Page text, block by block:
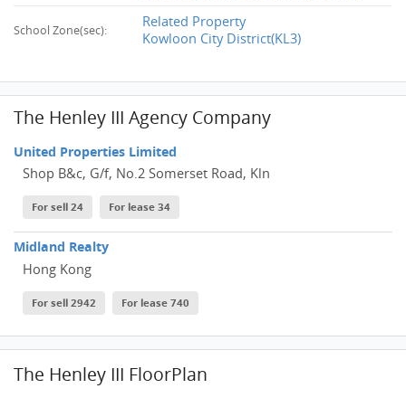
School Zone(sec):
Related Property
Kowloon City District(KL3)
The Henley III Agency Company
United Properties Limited
Shop B&c, G/f, No.2 Somerset Road, Kln
For sell 24 For lease 34
Midland Realty
Hong Kong
For sell 2942 For lease 740
The Henley III FloorPlan